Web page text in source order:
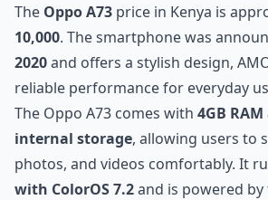
The Oppo A73 price in Kenya is
10,000. The smartphone was
2020and offers a stylish design,
reliable performance for everyday
The Oppo A73 comes with 4GB
internal storage, allowing users to
photos, and videos comfortably. It
with ColorOS 7.2and is powered by